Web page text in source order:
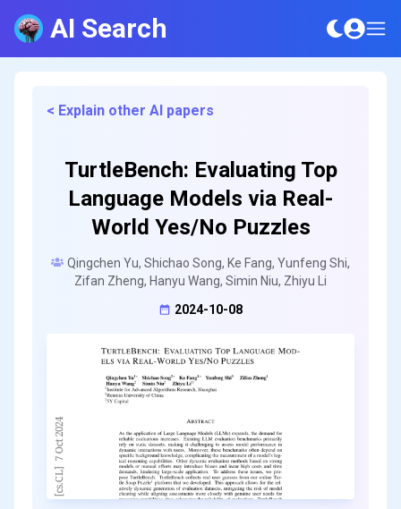
AI Search
< Explain other AI papers
TurtleBench: Evaluating Top
Language Models via Real-
World Yes/No Puzzles
Qingchen Yu, Shichao Song, Ke Fang, Yunfeng Shi,
Zifan Zheng, Hanyu Wang, Simin Niu, Zhiyu Li
2024-10-08